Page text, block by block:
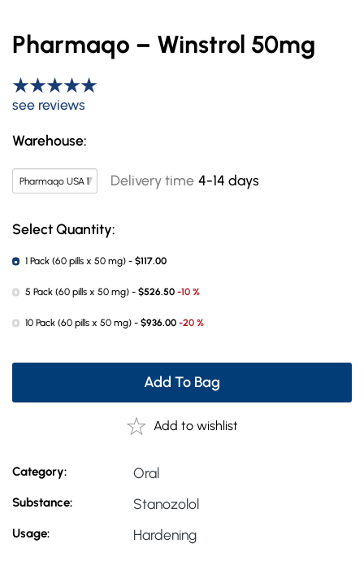
Pharmaqo – Winstrol 50mg
see reviews
Warehouse:
Delivery time 4-14 days
Select Quantity:
1 Pack (60 pills x 50 mg) - $117.00
5 Pack (60 pills x 50 mg) - $526.50 -10 %
10 Pack (60 pills x 50 mg) - $936.00 -20 %
Add To Bag
Add to wishlist
Category: Oral
Substance: Stanozolol
Usage: Hardening